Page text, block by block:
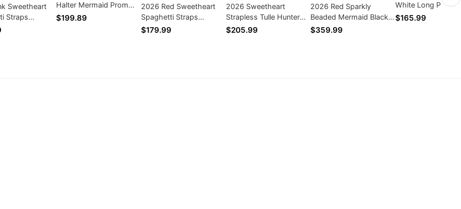
Sweetheart
Straps
Dresses
Halter Mermaid Prom
Dresses
$199.89
2026 Red Sweetheart
Spaghetti Straps
Sequence Long Prom
$179.99
2026 Sweetheart
Strapless Tulle Hunter
Green Ball Gown Prom
$205.99
2026 Red Sparkly
Beaded Mermaid Black
GirlVelvet Prom Dresses
$359.99
White Long Prom
Dresses
$165.99